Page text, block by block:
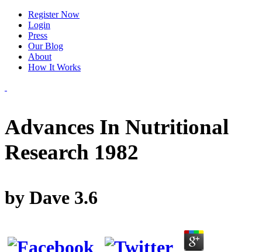
Register Now
Login
Press
Our Blog
About
How It Works
Advances In Nutritional
Research 1982
by Dave 3.6